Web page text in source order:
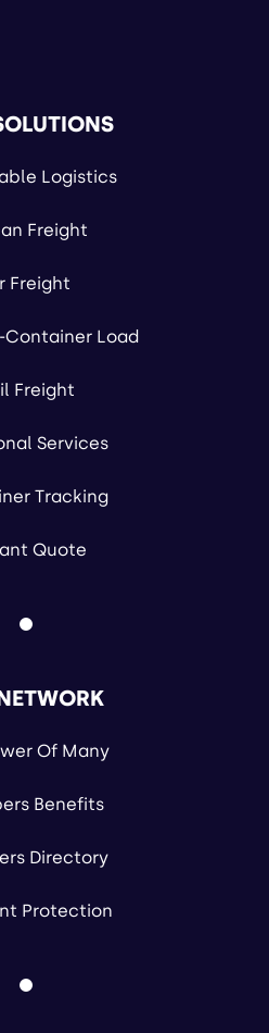
Logistics
Freight
Freight
Container Load
Freight
Services
Tracking
Quote
Of Many
Benefits
Directory
Protection